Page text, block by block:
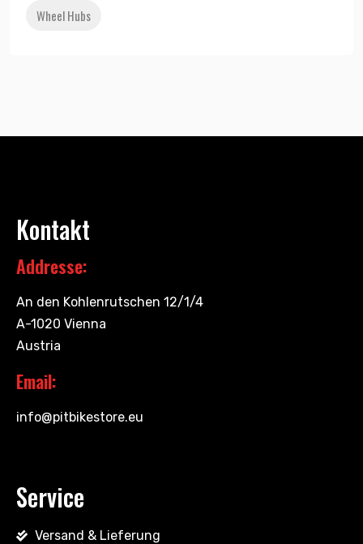
Wheel Hubs
Kontakt
Addresse:
An den Kohlenrutschen 12/1/4
A-1020 Vienna
Austria
Email:
info@pitbikestore.eu
Service
Versand & Lieferung